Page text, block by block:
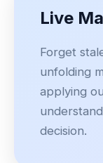
Live
Forget
unfolding
applying
decision.